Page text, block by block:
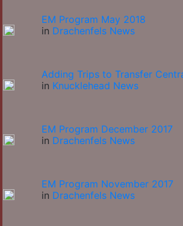
EM Program May 2018
in Drachenfels News
Adding Trips to Transfer
in Knucklehead News
EM Program December 2017
in Drachenfels News
EM Program November 2017
in Drachenfels News